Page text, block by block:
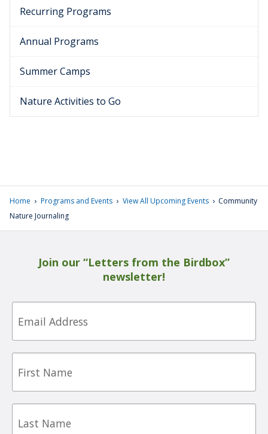
Recurring Programs
Annual Programs
Summer Camps
Nature Activities to Go
Home › Programs and Events › View All Upcoming Events › Community
Nature Journaling
Join our “Letters from the Birdbox”
newsletter!
Email
First
Last